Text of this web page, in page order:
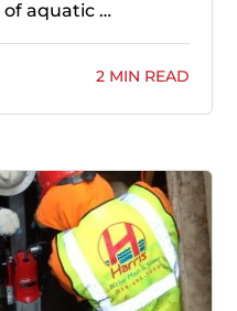
aquatic …
2 MIN READ